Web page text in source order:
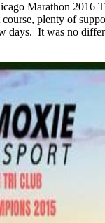
Marathon 2016
plenty of
days. It was no